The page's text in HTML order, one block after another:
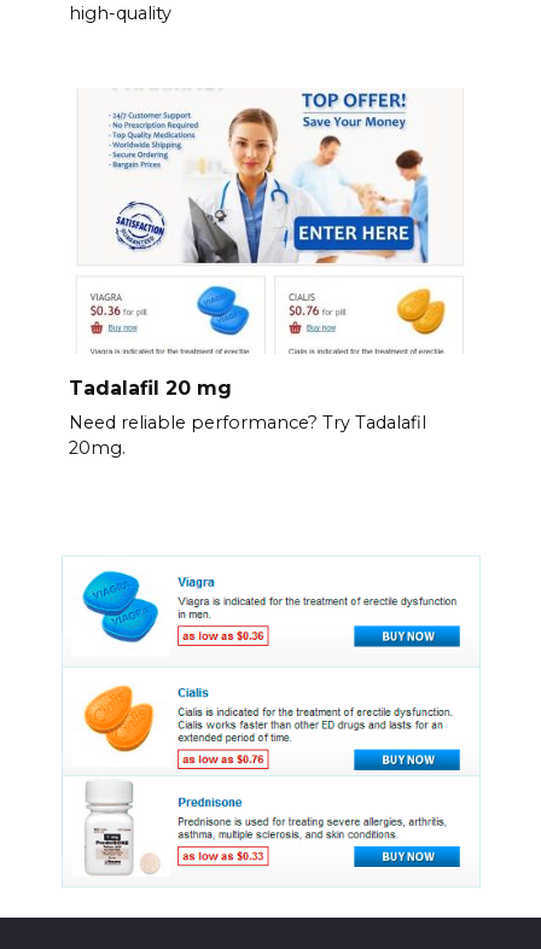
high-quality
Tadalafil 20 mg
Need reliable performance? Try Tadalafil
20mg.